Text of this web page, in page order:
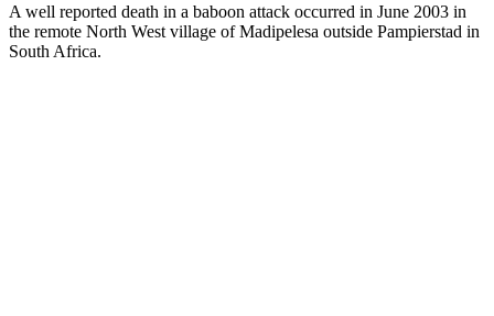
A well reported death in a baboon attack occurred in June 2003 in
the remote North West village of Madipelesa outside Pampierstad in
South Africa.